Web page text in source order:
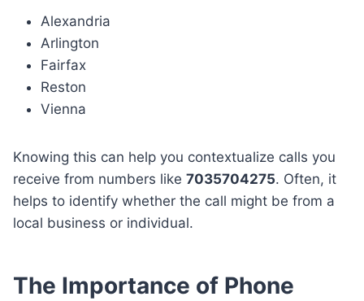
Alexandria
Arlington
Fairfax
Reston
Vienna
Knowing this can help you contextualize calls you
receive from numbers like 7035704275. Often, it
helps to identify whether the call might be from a
local business or individual.
The Importance of Phone